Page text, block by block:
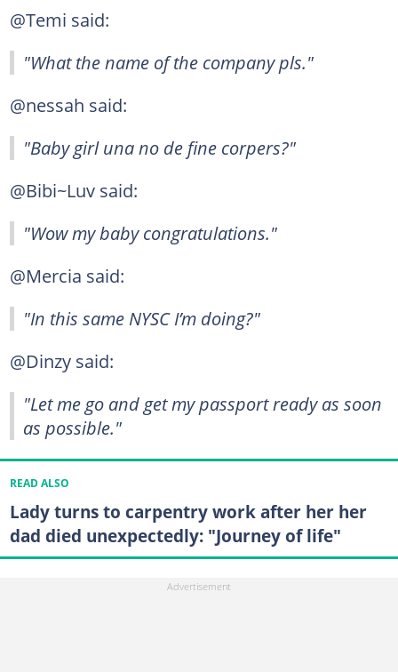
@Temi said:
"What the name of the company pls."
@nessah said:
"Baby girl una no de fine corpers?"
@Bibi~Luv said:
"Wow my baby congratulations."
@Mercia said:
"In this same NYSC I’m doing?"
@Dinzy said:
"Let me go and get my passport ready as soon
as possible."
READ ALSO
Lady turns to carpentry work after her her
dad died unexpectedly: "Journey of life"